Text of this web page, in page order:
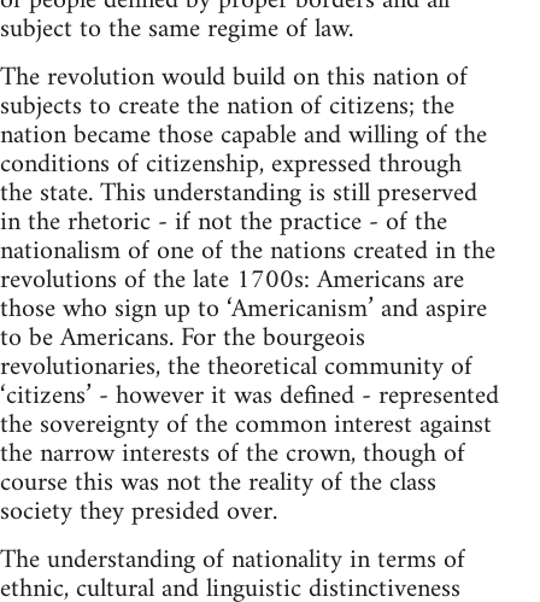
subject to the same regime of law.
The revolution would build on this nation of
subjects to create the nation of citizens; the
nation became those capable and willing of the
conditions of citizenship, expressed through
the state. This understanding is still preserved
in the rhetoric - if not the practice - of the
nationalism of one of the nations created in the
revolutions of the late 1700s: Americans are
those who sign up to ‘Americanism’ and aspire
to be Americans. For the bourgeois
revolutionaries, the theoretical community of
‘citizens’ - however it was defined - represented
the sovereignty of the common interest against
the narrow interests of the crown, though of
course this was not the reality of the class
society they presided over.
The understanding of nationality in terms of
ethnic, cultural and linguistic distinctiveness